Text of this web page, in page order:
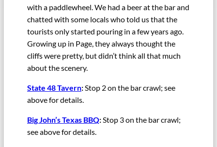
with a paddlewheel. We had a beer at the bar and
chatted with some locals who told us that the
tourists only started pouring in a few years ago.
Growing up in Page, they always thought the
cliffs were pretty, but didn’t think all that much
about the scenery.
State 48 Tavern:Stop 2 on the bar crawl; see
above for details.
Big John’s Texas BBQ:Stop 3 on the bar crawl;
see above for details.